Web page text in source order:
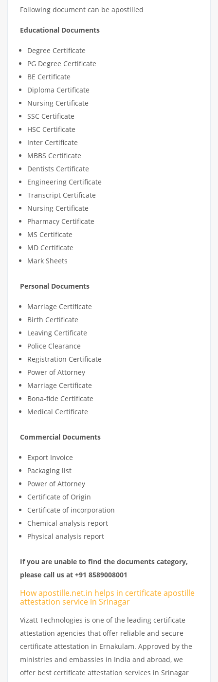
Following document can be apostilled
Educational Documents
Degree Certificate
PG Degree Certificate
BE Certificate
Diploma Certificate
Nursing Certificate
SSC Certificate
HSC Certificate
Inter Certificate
MBBS Certificate
Dentists Certificate
Engineering Certificate
Transcript Certificate
Nursing Certificate
Pharmacy Certificate
MS Certificate
MD Certificate
Mark Sheets
Personal Documents
Marriage Certificate
Birth Certificate
Leaving Certificate
Police Clearance
Registration Certificate
Power of Attorney
Marriage Certificate
Bona-fide Certificate
Medical Certificate
Commercial Documents
Export Invoice
Packaging list
Power of Attorney
Certificate of Origin
Certificate of incorporation
Chemical analysis report
Physical analysis report
If you are unable to find the documents category,
please call us at +91 8589008001
How apostille.net.in helps in certificate apostille
attestation service in Srinagar
Vizatt Technologies is one of the leading certificate
attestation agencies that offer reliable and secure
certificate attestation in Ernakulam. Approved by the
ministries and embassies in India and abroad, we
offer best certificate attestation services in Srinagar